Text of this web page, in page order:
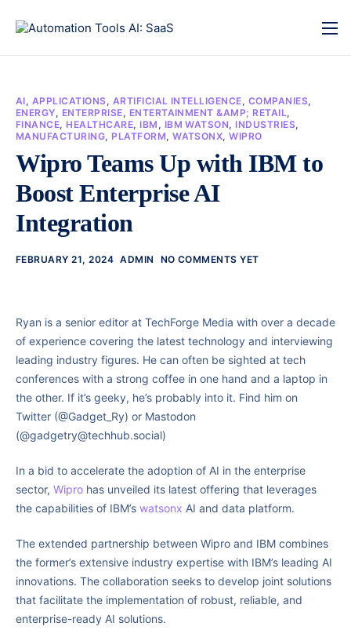
AI, APPLICATIONS, ARTIFICIAL INTELLIGENCE, COMPANIES,
ENERGY, ENTERPRISE, ENTERTAINMENT &AMP; RETAIL,
FINANCE, HEALTHCARE, IBM , IBM WATSON, INDUSTRIES,
MANUFACTURING, PLATFORM,WATSONX,WIPRO
Wipro Teams Up with IBM to
Boost Enterprise AI
Integration
FEBRUARY 21, 2024 ADMIN NO COMMENTS YET
Ryan is a senior editor at TechForge Media with over a decade
of experience covering the latest technology and interviewing
leading industry figures. He can often be sighted at tech
conferences with a strong coffee in one hand and a laptop in
the other. If it’s geeky, he’s probably into it. Find him on
Twitter (@Gadget_Ry) or Mastodon
(@gadgetry@techhub.social)
In a bid to accelerate the adoption of AI in the enterprise
sector, Wipro has unveiled its latest offering that leverages
the capabilities of IBM’s watsonx AI and data platform.
The extended partnership between Wipro and IBM combines
the former’s extensive industry expertise with IBM’s leading AI
innovations. The collaboration seeks to develop joint solutions
that facilitate the implementation of robust, reliable, and
enterprise-ready AI solutions.